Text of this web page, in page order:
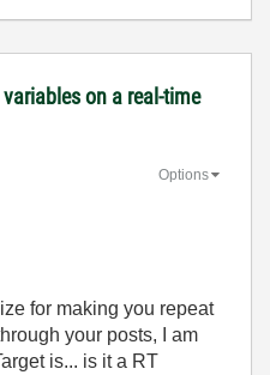
on a real-time
Options
for making you repeat
your posts, I am
is... is it a RT